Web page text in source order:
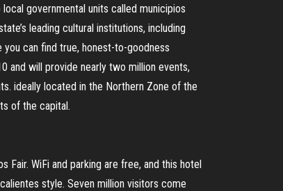
governmental units called municipios
leading cultural institutions, including
can find true, honest-to-goodness
and will provide nearly two million events,
ideally located in the Northern Zone of the
of the capital.
Fair. WiFi and parking are free, and this hotel
style. Seven million visitors come